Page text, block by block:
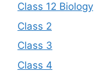
Class 12 Biology
Class 2
Class 3
Class 4